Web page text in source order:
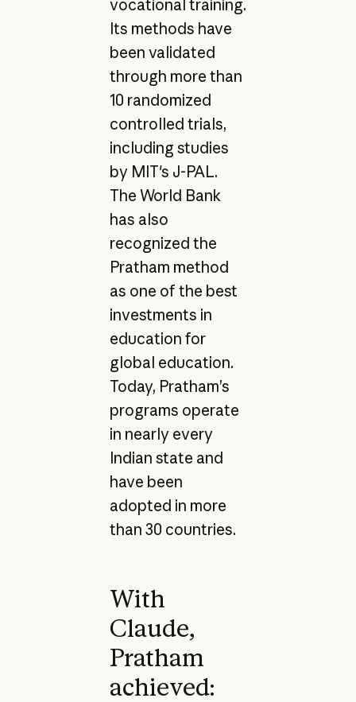
vocational training.
Its methods have
been validated
through more than
10 randomized
controlled trials,
including studies
by MIT's J-PAL.
The World Bank
has also
recognized the
Pratham method
as one of the best
investments in
education for
global education.
Today, Pratham’s
programs operate
in nearly every
Indian state and
have been
adopted in more
than 30 countries.
With
Claude,
Pratham
achieved: